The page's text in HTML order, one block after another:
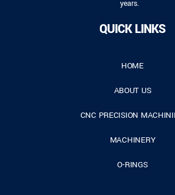
years.
QUICK LINKS
HOME
ABOUT US
CNC PRECISION
MACHINERY
O-RINGS